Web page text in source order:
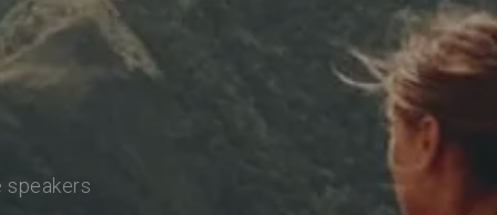
speakers